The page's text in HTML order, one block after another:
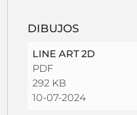
DIBUJOS
LINE ART 2D
PDF
292 KB
10-07-2024